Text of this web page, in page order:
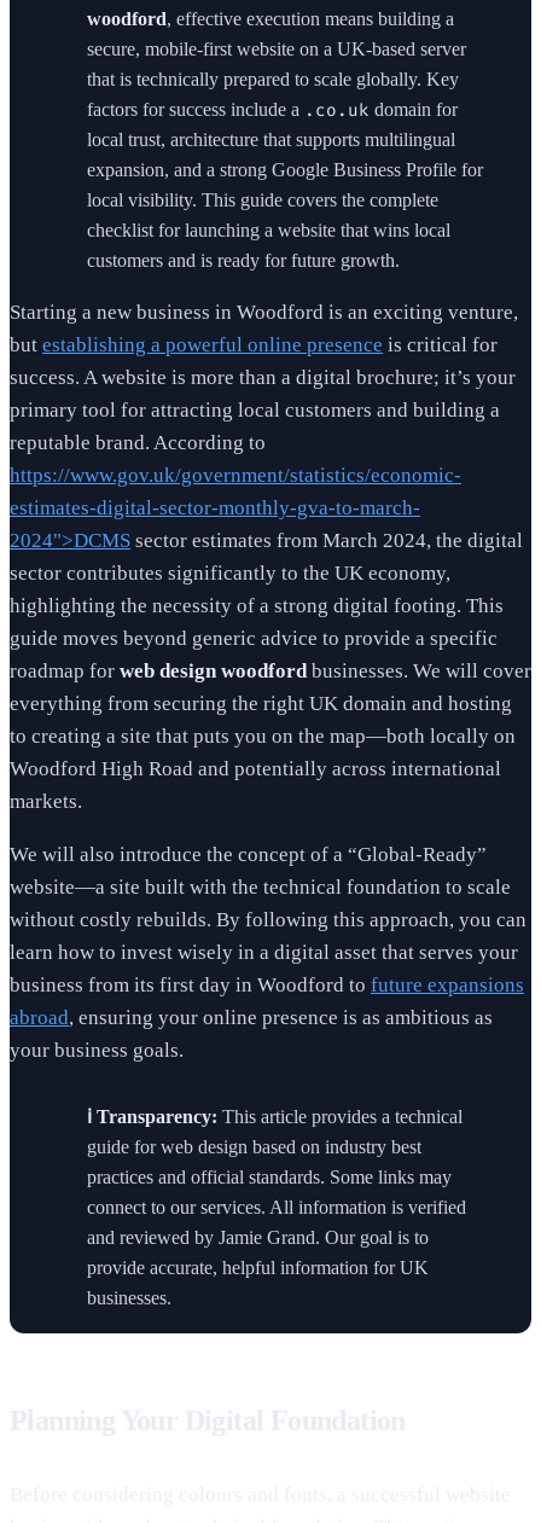
woodford, effective execution means building a
secure, mobile-first website on a UK-based server
that is technically prepared to scale globally. Key
factors for success include a .co.uk domain for
local trust, architecture that supports multilingual
expansion, and a strong Google Business Profile for
local visibility. This guide covers the complete
checklist for launching a website that wins local
customers and is ready for future growth.
Starting a new business in Woodford is an exciting venture,
but establishing a powerful online presence is critical for
success. A website is more than a digital brochure; it’s your
primary tool for attracting local customers and building a
reputable brand. According to
https://www.gov.uk/government/statistics/economic-
estimates-digital-sector-monthly-gva-to-march-
2024">DCMS sector estimates from March 2024, the digital
sector contributes significantly to the UK economy,
highlighting the necessity of a strong digital footing. This
guide moves beyond generic advice to provide a specific
roadmap for web design woodfordbusinesses. We will cover
everything from securing the right UK domain and hosting
to creating a site that puts you on the map—both locally on
Woodford High Road and potentially across international
markets.
We will also introduce the concept of a “Global-Ready”
website—a site built with the technical foundation to scale
without costly rebuilds. By following this approach, you can
learn how to invest wisely in a digital asset that serves your
business from its first day in Woodford to future expansions
abroad, ensuring your online presence is as ambitious as
your business goals.
ℹ️ Transparency: This article provides a technical
guide for web design based on industry best
practices and official standards. Some links may
connect to our services. All information is verified
and reviewed by Jamie Grand. Our goal is to
provide accurate, helpful information for UK
businesses.